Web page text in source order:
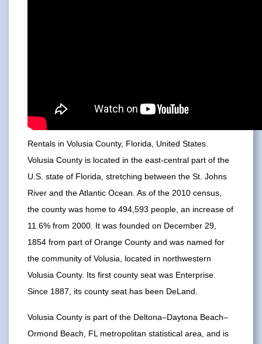
Rentals in Volusia County, Florida, United States.
Volusia County is located in the east-central part of the
U.S. state of Florida, stretching between the St. Johns
River and the Atlantic Ocean. As of the 2010 census,
the county was home to 494,593 people, an increase of
11.6% from 2000. It was founded on December 29,
1854 from part of Orange County and was named for
the community of Volusia, located in northwestern
Volusia County. Its first county seat was Enterprise.
Since 1887, its county seat has been DeLand.
Volusia County is part of the Deltona–Daytona Beach–
Ormond Beach, FL metropolitan statistical area, and is